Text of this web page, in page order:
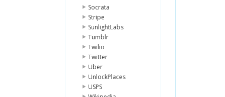
Socrata
Stripe
SunlightLabs
Tumblr
Twilio
Twitter
Uber
UnlockPlaces
USPS